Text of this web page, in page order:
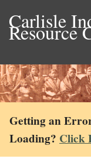
Carlisle
Resource
Getting an
Loading? Click